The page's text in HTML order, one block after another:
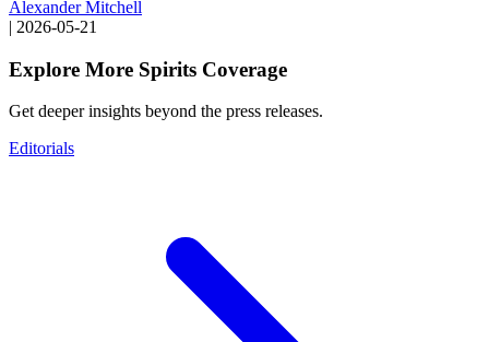
Alexander Mitchell
| 2026-05-21
Explore More Spirits Coverage
Get deeper insights beyond the press releases.
Editorials